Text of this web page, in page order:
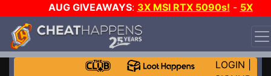
AUG GIVEAWAYS: 3X MSI RTX 5090s! - 5X
$1000 STEAM WALLET!
WANT EVEN MORE CH?
LOGIN